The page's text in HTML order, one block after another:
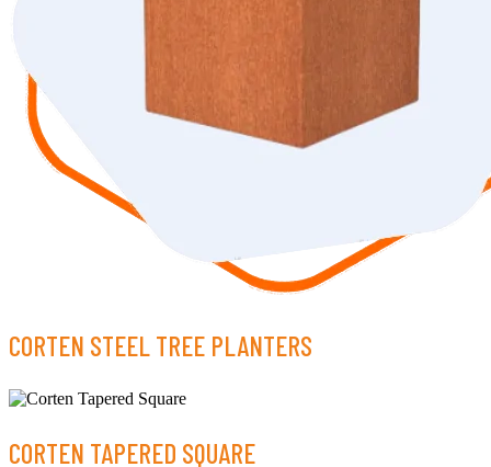
CORTEN STEEL TREE PLANTERS
CORTEN TAPERED SQUARE